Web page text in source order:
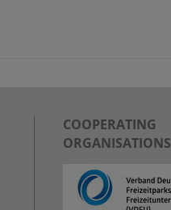
COOPERATING
ORGANISATIONS